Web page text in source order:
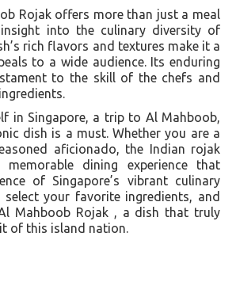
Rojak offers more than just a meal
into the culinary diversity of
rich flavors and textures make it a
to a wide audience. Its enduring
to the skill of the chefs and
in Singapore, a trip to Al Mahboob,
dish is a must. Whether you are a
aficionado, the Indian rojak
memorable dining experience that
of Singapore’s vibrant culinary
select your favorite ingredients, and
Mahboob Rojak , a dish that truly
of this island nation.